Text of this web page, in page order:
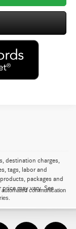
destination charges,
tags, labor and
packages and
may vary. See
communication